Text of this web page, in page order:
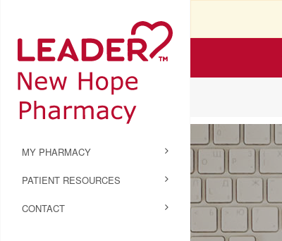
MY PHARMACY
PATIENT RESOURCES
CONTACT